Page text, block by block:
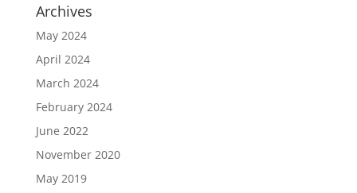
Archives
May 2024
April 2024
March 2024
February 2024
June 2022
November 2020
May 2019